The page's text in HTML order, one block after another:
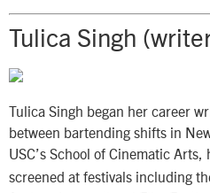
Tulica Singh
Tulica Singh began her career
between bartending shifts in
USC’s School of Cinematic
screened at festivals including